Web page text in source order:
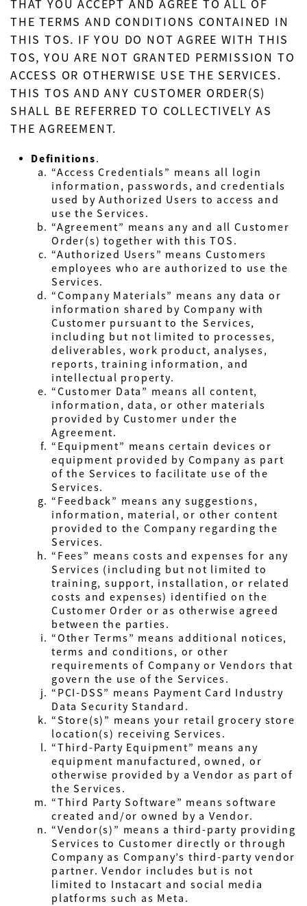
THAT YOU ACCEPT AND AGREE TO ALL OF
THE TERMS AND CONDITIONS CONTAINED IN
THIS TOS. IF YOU DO NOT AGREE WITH THIS
TOS, YOU ARE NOT GRANTED PERMISSION TO
ACCESS OR OTHERWISE USE THE SERVICES.
THIS TOS AND ANY CUSTOMER ORDER(S)
SHALL BE REFERRED TO COLLECTIVELY AS
THE AGREEMENT.
Definitions.
“Access Credentials” means all login
information, passwords, and credentials
used by Authorized Users to access and
use the Services.
“Agreement” means any and all Customer
Order(s) together with this TOS.
“Authorized Users” means Customers
employees who are authorized to use the
Services.
“Company Materials” means any data or
information shared by Company with
Customer pursuant to the Services,
including but not limited to processes,
deliverables, work product, analyses,
reports, training information, and
intellectual property.
“Customer Data” means all content,
information, data, or other materials
provided by Customer under the
Agreement.
“Equipment” means certain devices or
equipment provided by Company as part
of the Services to facilitate use of the
Services.
“Feedback” means any suggestions,
information, material, or other content
provided to the Company regarding the
Services.
“Fees” means costs and expenses for any
Services (including but not limited to
training, support, installation, or related
costs and expenses) identified on the
Customer Order or as otherwise agreed
between the parties.
“Other Terms” means additional notices,
terms and conditions, or other
requirements of Company or Vendors that
govern the use of the Services.
“PCI-DSS” means Payment Card Industry
Data Security Standard.
“Store(s)” means your retail grocery store
location(s) receiving Services.
“Third-Party Equipment” means any
equipment manufactured, owned, or
otherwise provided by a Vendor as part of
the Services.
“Third Party Software” means software
created and/or owned by a Vendor.
“Vendor(s)” means a third-party providing
Services to Customer directly or through
Company as Company’s third-party vendor
partner. Vendor includes but is not
limited to Instacart and social media
platforms such as Meta.